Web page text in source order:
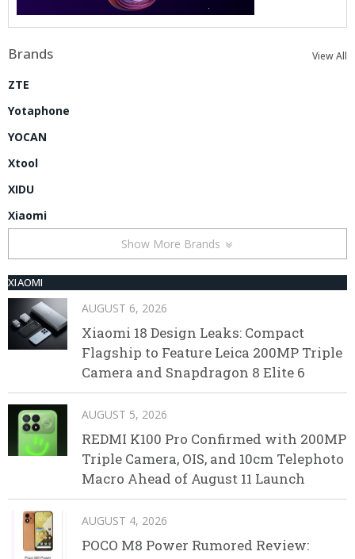
Brands View All
ZTE
Yotaphone
YOCAN
Xtool
XIDU
Xiaomi
Show More Brands
XIAOMI
AUGUST 6, 2026
Xiaomi 18 Design Leaks: Compact
Flagship to Feature Leica 200MP Triple
Camera and Snapdragon 8 Elite 6
AUGUST 5, 2026
REDMI K100 Pro Confirmed with 200MP
Triple Camera, OIS, and 10cm Telephoto
Macro Ahead of August 11 Launch
AUGUST 4, 2026
POCO M8 Power Rumored Review: